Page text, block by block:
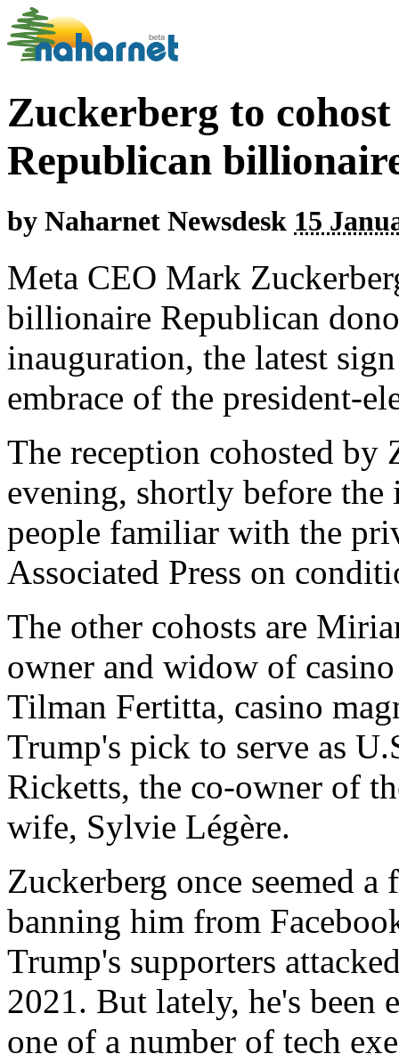
Zuckerberg to
Republican
by Naharnet Newsdesk 15
Meta CEO Mark
billionaire Republican
inauguration, the latest
embrace of the president-
The reception cohosted by
evening, shortly before
people familiar with the
Associated Press on
The other cohosts are
owner and widow of
Tilman Fertitta, casino
Trump's pick to serve as
Ricketts, the co-owner of
wife, Sylvie Légère.
Zuckerberg once seemed
banning him from
Trump's supporters
2021. But lately, he's been
one of a number of tech